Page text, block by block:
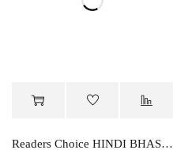
Readers Choice HINDI BHASHA PARVAH -5